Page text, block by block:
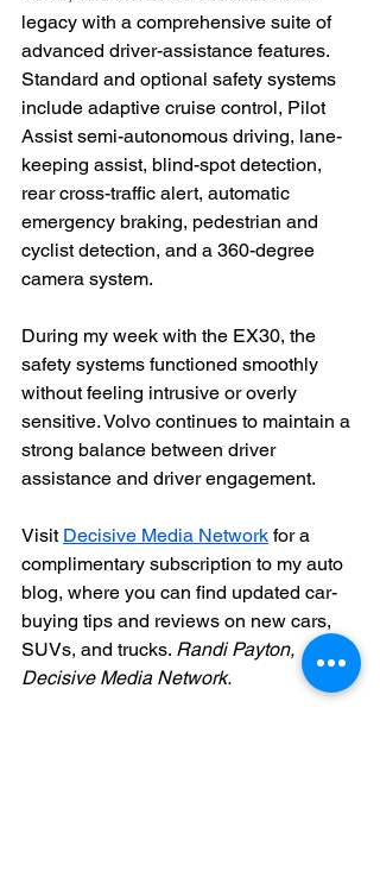
legacy with a comprehensive suite of
advanced driver-assistance features.
Standard and optional safety systems
include adaptive cruise control, Pilot
Assist semi-autonomous driving, lane-
keeping assist, blind-spot detection,
rear cross-traffic alert, automatic
emergency braking, pedestrian and
cyclist detection, and a 360-degree
camera system.
During my week with the EX30, the
safety systems functioned smoothly
without feeling intrusive or overly
sensitive. Volvo continues to maintain a
strong balance between driver
assistance and driver engagement.
Visit Decisive Media Network for a
complimentary subscription to my auto
blog, where you can find updated car-
buying tips and reviews on new cars,
SUVs, and trucks. Randi Payton,
Decisive Media Network.